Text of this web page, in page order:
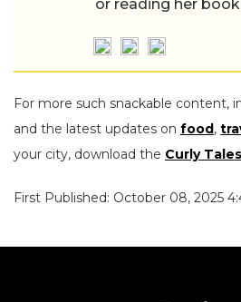
or reading her
For more such snackable content,
and the latest updates on food,
your city, download the Curly Tales
First Published: October 08, 2025